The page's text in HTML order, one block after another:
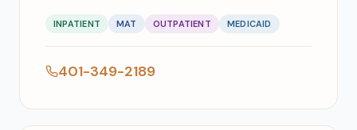
INPATIENT MAT OUTPATIENT MEDICAID
401-349-2189